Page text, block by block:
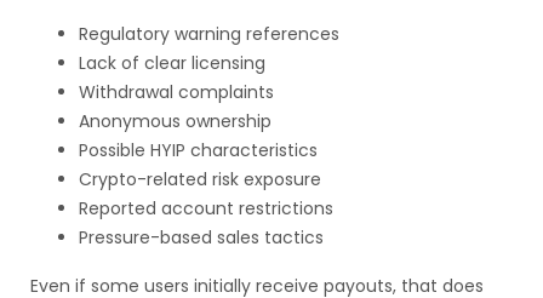
Regulatory warning references
Lack of clear licensing
Withdrawal complaints
Anonymous ownership
Possible HYIP characteristics
Crypto-related risk exposure
Reported account restrictions
Pressure-based sales tactics
Even if some users initially receive payouts, that does